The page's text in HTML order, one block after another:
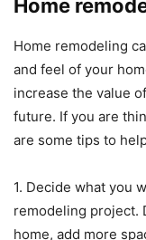
Home
Home remodeling
and feel of your
increase the value
future. If you are
are some tips to
1. Decide what you
remodeling project.
home, add more